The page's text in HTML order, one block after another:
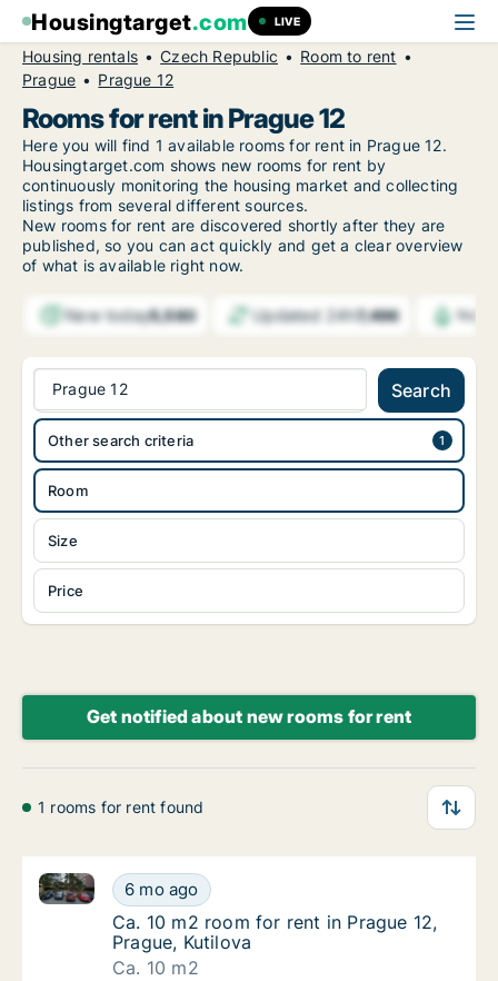
Housingtarget.com LIVE
Housing rentals Czech Republic
Room to rent
Prague
Prague 12
Rooms for rent in Prague 12
Here you will find 1 available rooms for rent in Prague 12.
Housingtarget.com shows new rooms for rent by
continuously monitoring the housing market and collecting
listings from several different sources.
New rooms for rent are discovered shortly after they are
published, so you can act quickly and get a clear overview
of what is available right now.
New today5,580 Updated 24h7,496
Prague 12 Search
Room
Size
Price
Other search criteria
Get notified about new rooms for rent
1 rooms for rent found
Ca. 10 m2 room for rent in Prague 12,
6 mo ago
Ca. 10 m2 room for rent in Prague 12, Prague,
Ca. 10 m2 room for rent in Prague 12,
Ca. 10 m2 room for rent in Prague 12,
Prague, Kutilova
Ca. 10 m2